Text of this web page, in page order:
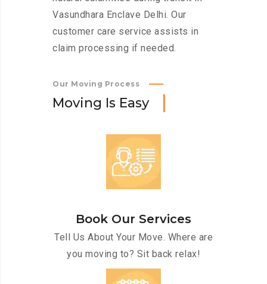
Vasundhara Enclave Delhi. Our
customer care service assists in
claim processing if needed.
Our Moving Process
Moving Is Easy
Book Our Services
Tell Us About Your Move. Where are
you moving to? Sit back relax!